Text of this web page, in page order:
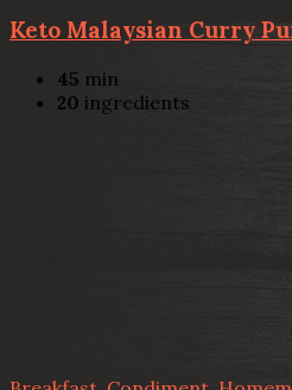
Keto Malaysian Curry
45 min
20 ingredients